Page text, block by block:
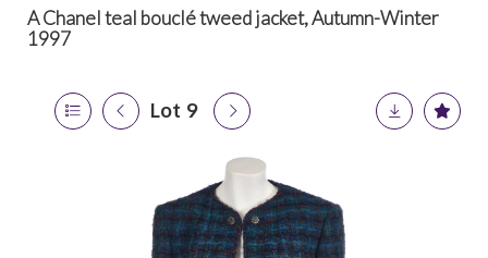
A Chanel teal bouclé tweed jacket, Autumn-Winter
1997
Lot 9